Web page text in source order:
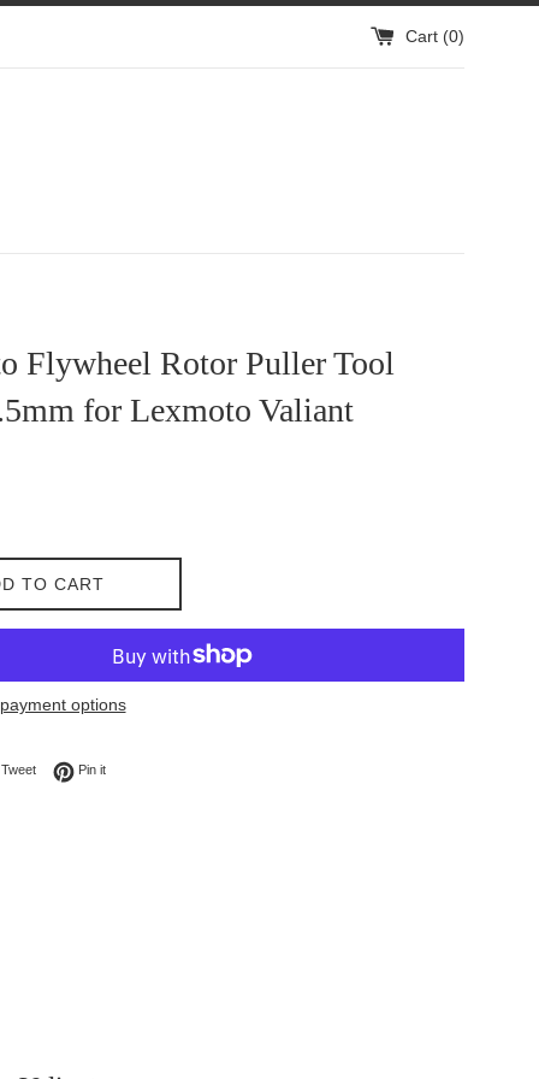
Cart (0)
Flywheel Rotor Puller Tool
for Lexmoto Valiant
TO CART
options
Facebook
TweetTweet on Twitter
Pin itPin on Pinterest